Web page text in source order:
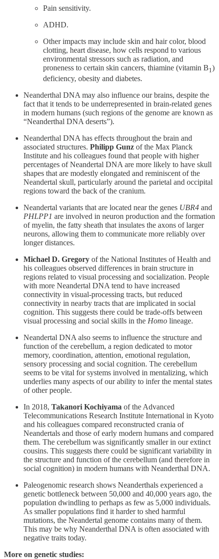
Pain sensitivity.
ADHD.
Other impacts may include skin and hair color, blood
clotting, heart disease, how cells respond to various
environmental stressors such as radiation, and
proneness to certain skin cancers, thiamine (vitamin B1 )
deficiency, obesity and diabetes.
Neanderthal DNA may also influence our brains, despite the
fact that it tends to be underrepresented in brain-related genes
in modern humans (such regions of the genome are known as
“Neanderthal DNA deserts”).
Neanderthal DNA has effects throughout the brain and
associated structures. Philipp Gunz of the Max Planck
Institute and his colleagues found that people with higher
percentages of Neandertal DNA are more likely to have skull
shapes that are modestly elongated and reminiscent of the
Neandertal skull, particularly around the parietal and occipital
regions toward the back of the cranium.
Neandertal variants that are located near the genes UBR4 and
PHLPP1 are involved in neuron production and the formation
of myelin, the fatty sheath that insulates the axons of larger
neurons, allowing them to communicate more reliably over
longer distances.
Michael D. Gregory of the National Institutes of Health and
his colleagues observed differences in brain structure in
regions related to visual processing and socialization. People
with more Neandertal DNA tend to have increased
connectivity in visual-processing tracts, but reduced
connectivity in nearby tracts that are implicated in social
cognition. This suggests there could be trade-offs between
visual processing and social skills in the Homo lineage.
Neandertal DNA also seems to influence the structure and
function of the cerebellum, a region dedicated to motor
memory, coordination, attention, emotional regulation,
sensory processing and social cognition. The cerebellum
seems to be vital for systems involved in mentalizing, which
underlies many aspects of our ability to infer the mental states
of other people.
In 2018, Takanori Kochiyama of the Advanced
Telecommunications Research Institute International in Kyoto
and his colleagues compared reconstructed crania of
Neandertals and those of early modern humans and compared
them. The cerebellum was significantly smaller in our extinct
cousins. This suggests there could be significant variability in
the structure and function of the cerebellum (and therefore in
social cognition) in modern humans with Neanderthal DNA.
Paleogenomic research shows Neanderthals experienced a
genetic bottleneck between 50,000 and 40,000 years ago, the
population dwindling to perhaps as few as 5,000 individuals.
As smaller populations find it harder to shed harmful
mutations, the Neandertal genome contains many of them.
This may be why Neanderthal DNA is often associated with
negative traits today.
More on genetic studies: